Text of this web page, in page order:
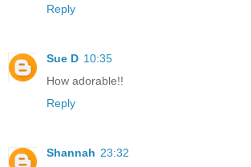
Reply
Sue D 10:35
How adorable!!
Reply
Shannah 23:32